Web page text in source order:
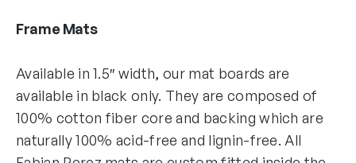
Frame Mats
Available in 1.5″ width, our mat boards are
available in black only. They are composed of
100% cotton fiber core and backing which are
naturally 100% acid-free and lignin-free. All